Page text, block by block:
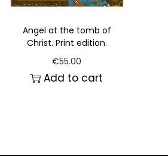
Angel at the tomb of
Christ. Print edition.
€55.00
Add to cart